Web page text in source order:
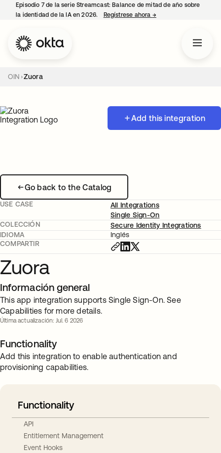
Episodio 7 de la serie Streamcast: Balance de mitad de año sobre
la identidad de la IA en 2026.
Regístrese ahora →se abre en una
OIN Zuora
Add this integration
Go back to the Catalog
USE CASE
All Integrations
Single Sign-On
COLECCIÓN
Secure Identity Integrations
IDIOMA
Inglés
COMPARTIR
Zuora
Información general
This app integration supports Single Sign-On. See
Capabilities for more details.
Última actualización: Jul. 6 2026
Functionality
Add this integration to enable authentication and
provisioning capabilities.
Functionality
API
Entitlement Management
Event Hooks